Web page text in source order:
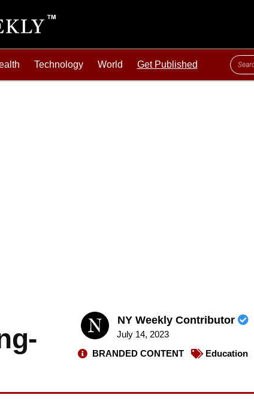
Technology World Get Published
NY Weekly Contributor
July 14, 2023
BRANDED CONTENT
Education